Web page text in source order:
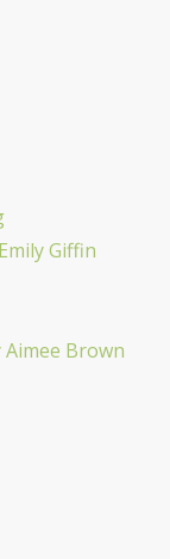
Giffin
Aimee Brown